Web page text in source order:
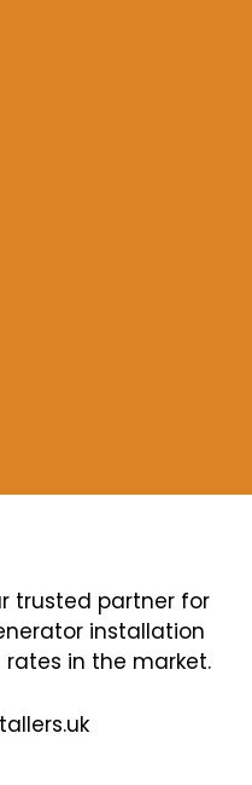
trusted partner for
installation
in the market.